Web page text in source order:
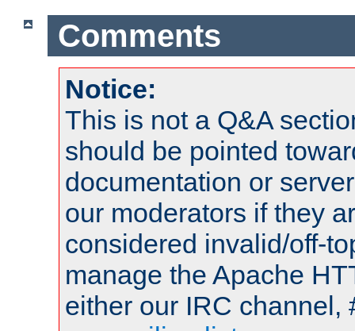
Comments
Notice:
This is not a Q&A
should be pointed
documentation or
our moderators if they
considered invalid/off-
manage the Apache
either our IRC channel,